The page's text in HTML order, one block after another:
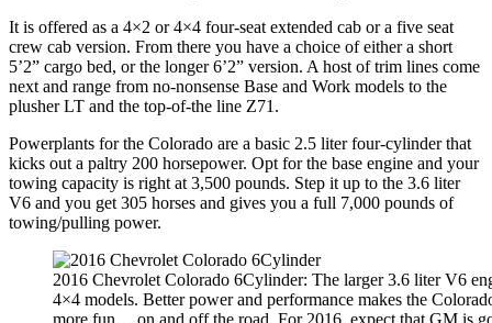
It is offered as a 4×2 or 4×4 four-seat extended cab or a five seat
crew cab version. From there you have a choice of either a short
5’2” cargo bed, or the longer 6’2” version. A host of trim lines come
next and range from no-nonsense Base and Work models to the
plusher LT and the top-of-the line Z71.
Powerplants for the Colorado are a basic 2.5 liter four-cylinder that
kicks out a paltry 200 horsepower. Opt for the base engine and your
towing capacity is right at 3,500 pounds. Step it up to the 3.6 liter
V6 and you get 305 horses and gives you a full 7,000 pounds of
towing/pulling power.
2016 Chevrolet Colorado 6Cylinder: The larger 3.6 liter V6
4×4 models. Better power and performance makes the
more fun… on and off the road. For 2016, expect that GM is